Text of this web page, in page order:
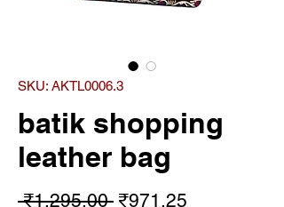
SKU: AKTL0006.3
batik shopping
leather bag
₹1,295.00 Regular Price
₹971.25